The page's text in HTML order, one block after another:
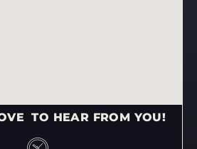
TO HEAR FROM YOU!